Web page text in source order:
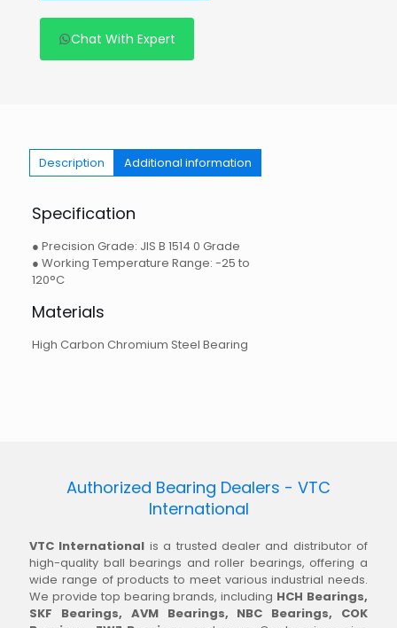
Chat With Expert
Description Additional information
Specification
● Precision Grade: JIS B 1514 0 Grade
● Working Temperature Range: -25 to
120°C
Materials
High Carbon Chromium Steel Bearing
Authorized Bearing Dealers - VTC
International
VTC International is a trusted dealer and distributor of
high-quality ball bearings and roller bearings, offering a
wide range of products to meet various industrial needs.
We provide top bearing brands, including HCH Bearings,
SKF Bearings, AVM Bearings, NBC Bearings, COK